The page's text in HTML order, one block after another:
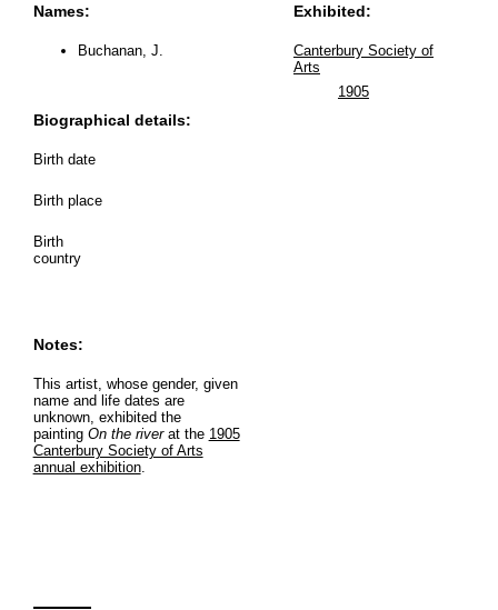
Names:
Buchanan, J.
Biographical details:
Birth date
Birth place
Birth
country
Notes:
This artist, whose gender, given
name and life dates are
unknown, exhibited the
painting On the riverat the 1905
Canterbury Society of Arts
annual exhibition.
Exhibited:
Canterbury Society of
Arts
1905